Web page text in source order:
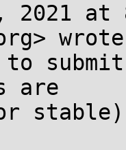
2021
to
are